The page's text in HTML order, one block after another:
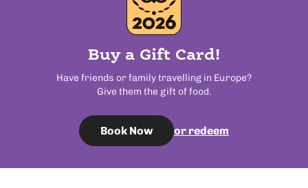
Buy a Gift Card!
Have friends or family travelling in Europe?
Give them the gift of food.
Book Now or redeem